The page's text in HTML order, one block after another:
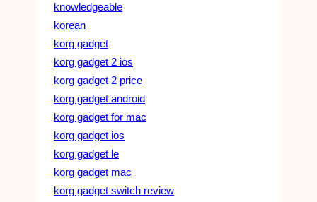
knowledgeable
korean
korg gadget
korg gadget 2 ios
korg gadget 2 price
korg gadget android
korg gadget for mac
korg gadget ios
korg gadget le
korg gadget mac
korg gadget switch review